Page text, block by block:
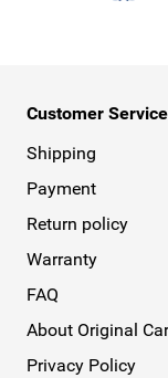
Customer Service
Shipping
Payment
Return policy
Warranty
FAQ
About Original
Privacy Policy